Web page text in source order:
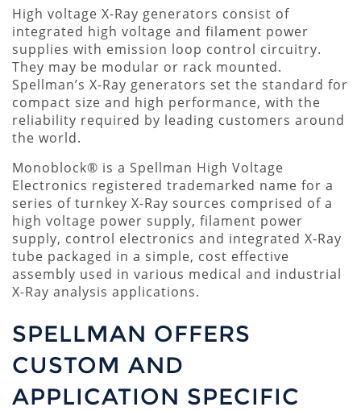
High voltage X-Ray generators consist of
integrated high voltage and filament power
supplies with emission loop control circuitry.
They may be modular or rack mounted.
Spellman’s X-Ray generators set the standard for
compact size and high performance, with the
reliability required by leading customers around
the world.
Monoblock® is a Spellman High Voltage
Electronics registered trademarked name for a
series of turnkey X-Ray sources comprised of a
high voltage power supply, filament power
supply, control electronics and integrated X-Ray
tube packaged in a simple, cost effective
assembly used in various medical and industrial
X-Ray analysis applications.
SPELLMAN OFFERS
CUSTOM AND
APPLICATION SPECIFIC